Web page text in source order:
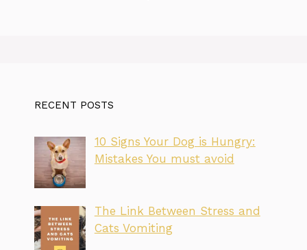
RECENT POSTS
10 Signs Your Dog is Hungry:
Mistakes You must avoid
The Link Between Stress and
Cats Vomiting